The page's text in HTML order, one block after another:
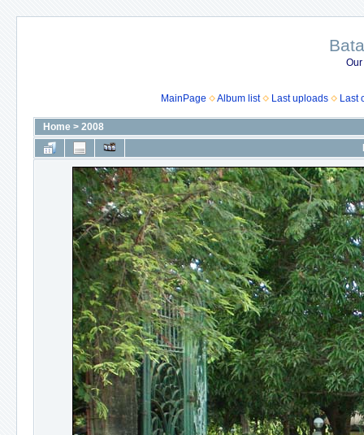
MainPage Album list Last uploads Last
Home > 2008